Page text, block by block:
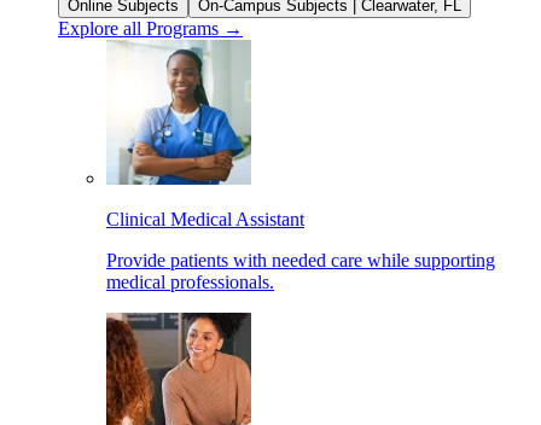
Online Subjects
On-Campus Subjects | Clearwater, FL
Explore all Programs →
Clinical Medical Assistant
Provide patients with needed care while supporting
medical professionals.